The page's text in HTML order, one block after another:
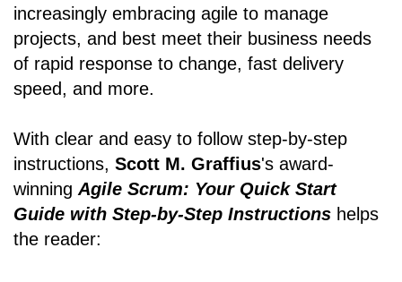
increasingly embracing agile to manage
projects, and best meet their business needs
of rapid response to change, fast delivery
speed, and more.
With clear and easy to follow step-by-step
instructions, Scott M. Graffius's award-
winningAgile Scrum: Your Quick Start
Guide with Step-by-Step Instructions helps
the reader: